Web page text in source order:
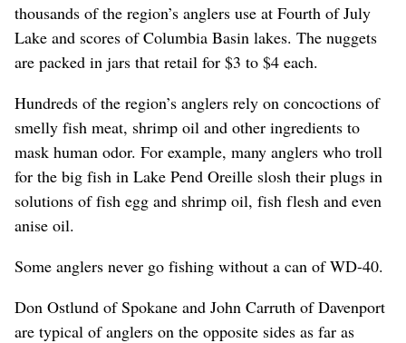
thousands of the region’s anglers use at Fourth of July
Lake and scores of Columbia Basin lakes. The nuggets
are packed in jars that retail for $3 to $4 each.
Hundreds of the region’s anglers rely on concoctions of
smelly fish meat, shrimp oil and other ingredients to
mask human odor. For example, many anglers who troll
for the big fish in Lake Pend Oreille slosh their plugs in
solutions of fish egg and shrimp oil, fish flesh and even
anise oil.
Some anglers never go fishing without a can of WD-40.
Don Ostlund of Spokane and John Carruth of Davenport
are typical of anglers on the opposite sides as far as